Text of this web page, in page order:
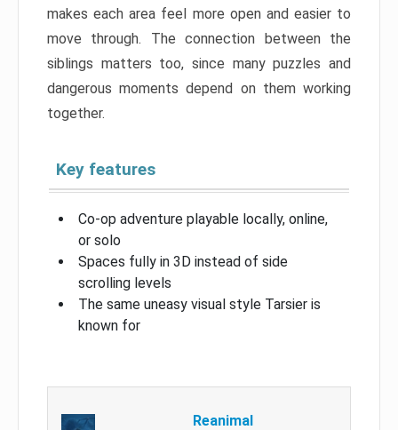
makes each area feel more open and easier to
move through. The connection between the
siblings matters too, since many puzzles and
dangerous moments depend on them working
together.
Key features
Co-op adventure playable locally, online,
or solo
Spaces fully in 3D instead of side
scrolling levels
The same uneasy visual style Tarsier is
known for
Reanimal